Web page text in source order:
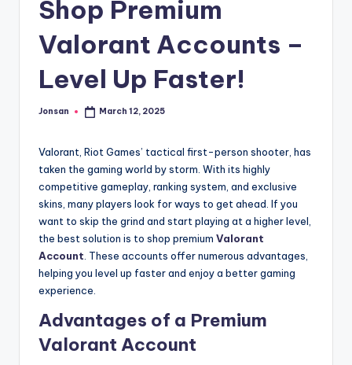
Shop Premium
Valorant Accounts –
Level Up Faster!
Posted
Jonsan March 12, 2025
Valorant, Riot Games’ tactical first-person shooter, has
taken the gaming world by storm. With its highly
competitive gameplay, ranking system, and exclusive
skins, many players look for ways to get ahead. If you
want to skip the grind and start playing at a higher level,
the best solution is to shop premium Valorant
Account . These accounts offer numerous advantages,
helping you level up faster and enjoy a better gaming
experience.
Advantages of a Premium
Valorant Account